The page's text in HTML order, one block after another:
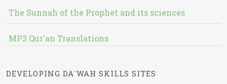
The Sunnah of the Prophet and its sciences
MP3 Qur'an Translations
DEVELOPING DA`WAH SKILLS SITES